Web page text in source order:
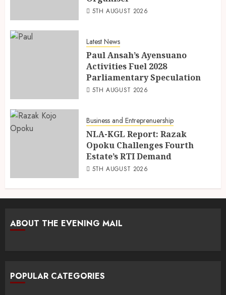
5TH AUGUST 2026
Latest News
Paul Ansah’s Ayensuano
Activities Fuel 2028
Parliamentary Speculation
5TH AUGUST 2026
Business and Entreprenuership
NLA-KGL Report: Razak
Opoku Challenges Fourth
Estate’s RTI Demand
5TH AUGUST 2026
ABOUT THE EVENING MAIL
POPULAR CATEGORIES